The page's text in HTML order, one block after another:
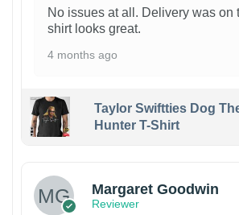
No issues at all. Delivery was on
shirt looks great.
4 months ago
Taylor Swiftties Dog
Hunter T-Shirt
Margaret Goodwin
Reviewer